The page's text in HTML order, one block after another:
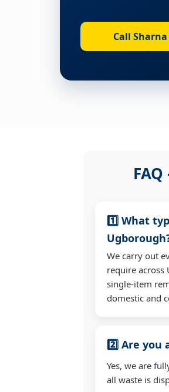
Call Sharna
1️⃣ What
We carry out
require
single-item
domestic and
2️⃣ Are you
Yes, we are
all waste is